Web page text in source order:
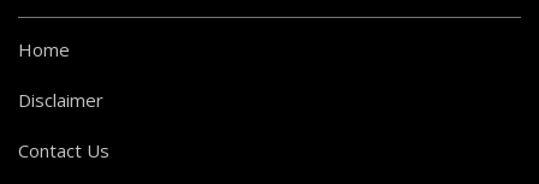
Home
Disclaimer
Contact Us